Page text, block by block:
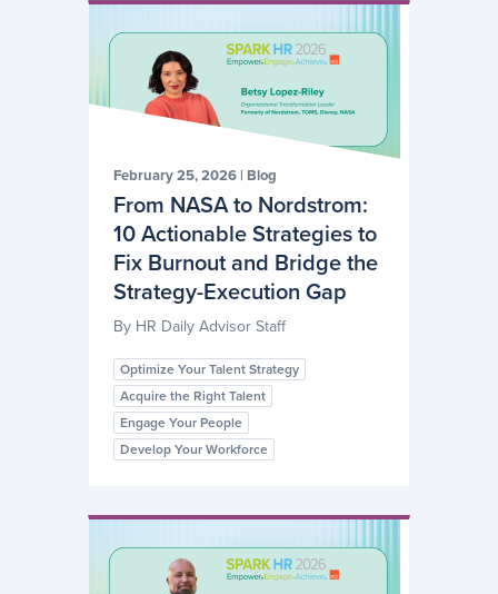
February 25, 2026 | Blog
From NASA to Nordstrom:
10 Actionable Strategies to
Fix Burnout and Bridge the
Strategy-Execution Gap
By HR Daily Advisor Staff
Optimize Your Talent Strategy
Acquire the Right Talent
Engage Your People
Develop Your Workforce